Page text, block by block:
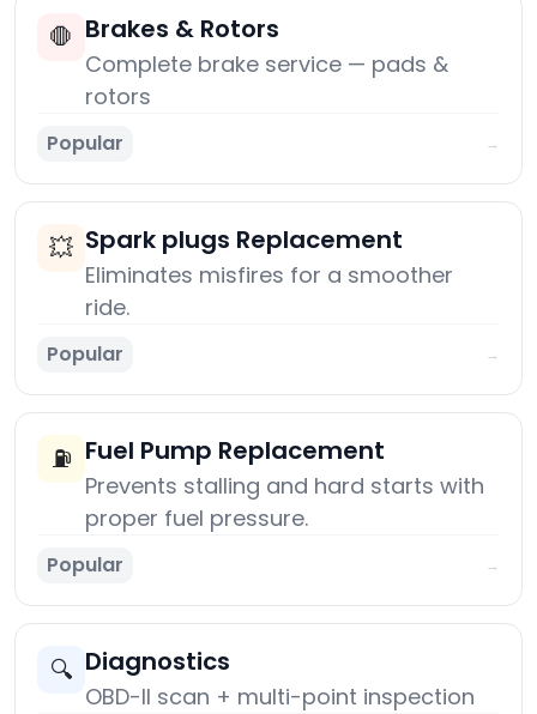
🛑 Brakes & Rotors
Complete brake service — pads &
rotors
Popular →
💥 Spark plugs Replacement
Eliminates misfires for a smoother
ride.
Popular →
⛽ Fuel Pump Replacement
Prevents stalling and hard starts with
proper fuel pressure.
Popular →
🔍 Diagnostics
OBD-II scan + multi-point inspection